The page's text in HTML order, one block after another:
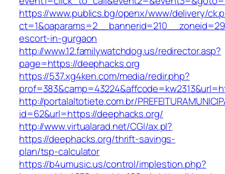
https://www.publics.bg/openx/www/delivery/
escort-in-gurgaon
http://www.12.familywatchdog.us/redirector.asp?
page=https://deephacks.org
https://537.xg4ken.com/media/redir.php?
http://portalaltotiete.com.br/
id=62&url=https://deephacks.org/
http://www.virtualarad.net/CGI/ax.pl?
https://deephacks.org/thrift-savings-
plan/tsp-calculator
https://b4umusic.us/control/implestion.php?